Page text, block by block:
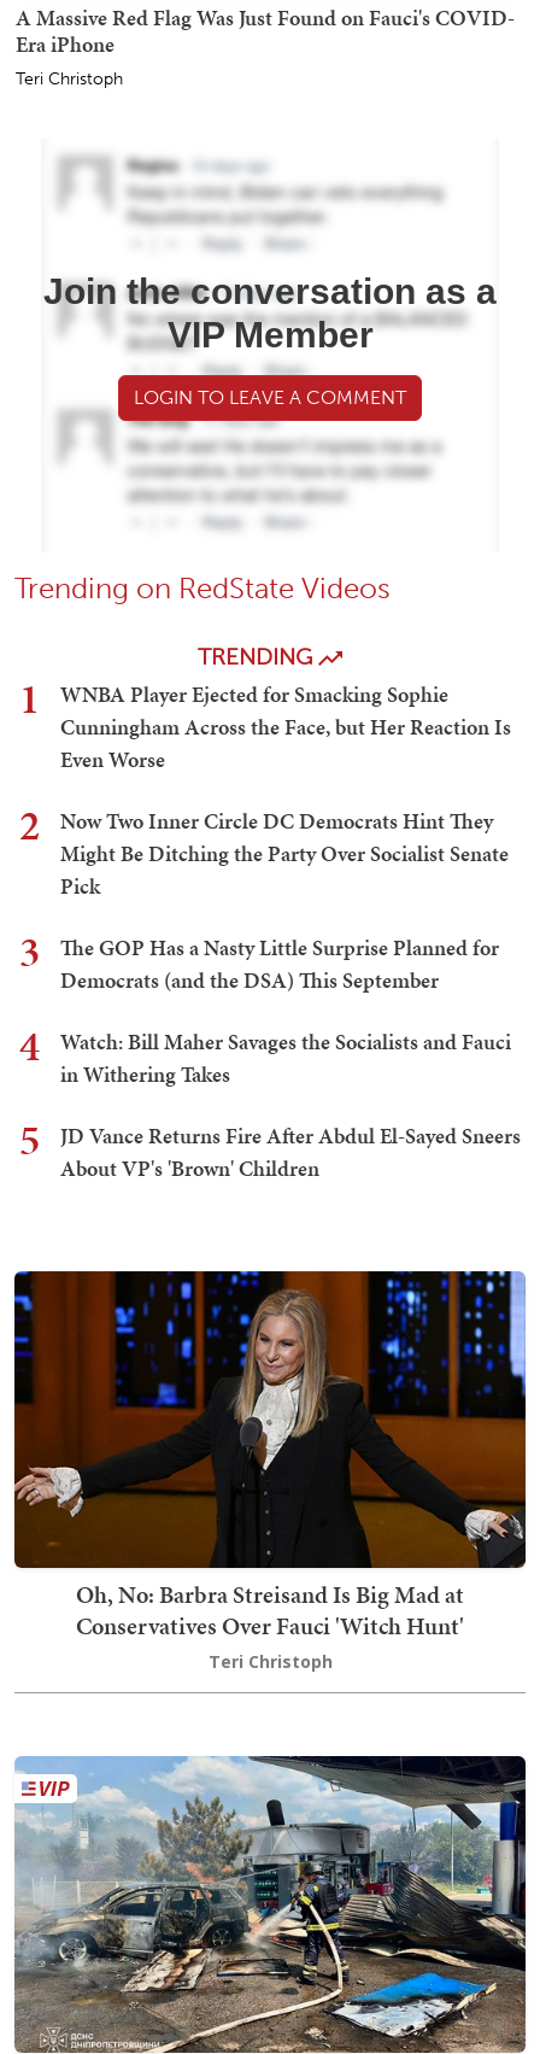
A Massive Red Flag Was Just Found on Fauci's COVID-
Era iPhone
Teri Christoph
Join the conversation as a
VIP Member
LOGIN TO LEAVE A COMMENT
Trending on RedState Videos
TRENDING
1
WNBA Player Ejected for Smacking Sophie
Cunningham Across the Face, but Her Reaction Is
Even Worse
2
Now Two Inner Circle DC Democrats Hint They
Might Be Ditching the Party Over Socialist Senate
Pick
3
The GOP Has a Nasty Little Surprise Planned for
Democrats (and the DSA) This September
4
Watch: Bill Maher Savages the Socialists and Fauci
in Withering Takes
5
JD Vance Returns Fire After Abdul El-Sayed Sneers
About VP's 'Brown' Children
Oh, No: Barbra Streisand Is Big Mad at
Conservatives Over Fauci 'Witch Hunt'
Teri Christoph